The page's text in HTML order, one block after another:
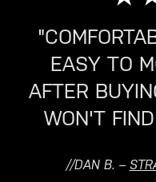
EASY TO
AFTER
WON'T
//DAN B. –